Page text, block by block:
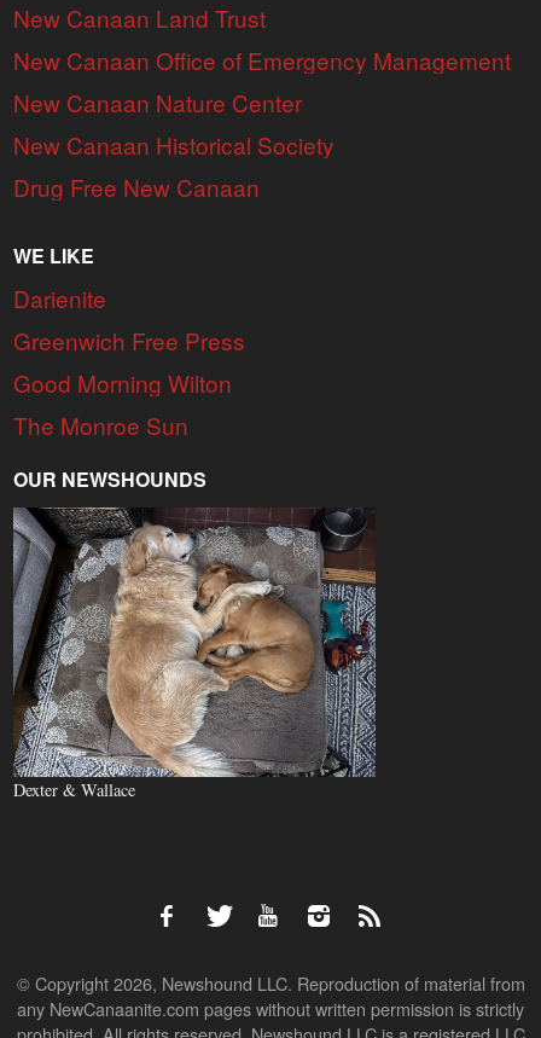
New Canaan Land Trust
New Canaan Office of Emergency Management
New Canaan Nature Center
New Canaan Historical Society
Drug Free New Canaan
WE LIKE
Darienite
Greenwich Free Press
Good Morning Wilton
The Monroe Sun
OUR NEWSHOUNDS
Dexter & Wallace
© Copyright 2026, Newshound LLC. Reproduction of material from
any NewCanaanite.com pages without written permission is strictly